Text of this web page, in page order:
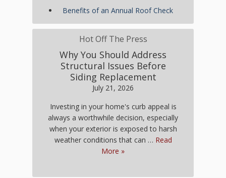
Benefits of an Annual Roof Check
Hot Off The Press
Why You Should Address
Structural Issues Before
Siding Replacement
July 21, 2026
Investing in your home's curb appeal is
always a worthwhile decision, especially
when your exterior is exposed to harsh
weather conditions that can … Read
More »